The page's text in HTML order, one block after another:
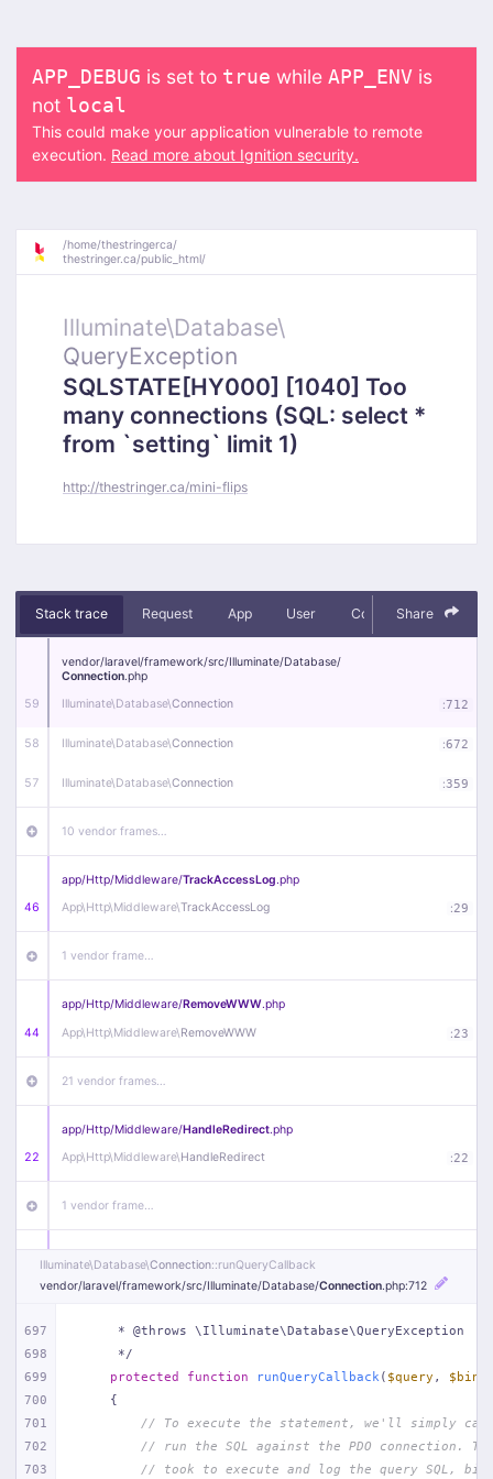
APP_DEBUG is set to true while APP_ENV is
not local
This could make your application vulnerable to remote
execution. Read more about Ignition security.
/home/thestringerca/
thestringer.ca/public_html/
Illuminate\Database\
QueryException
SQLSTATE[HY000] [1040] Too
many connections (SQL: select *
from `setting` limit 1)
http://thestringer.ca/mini-flips
Stack trace Request App User Context Debug
Share
59
vendor/laravel/framework/src/Illuminate/Database/
Connection.php
Illuminate\Database\Connection :712
58 Illuminate\Database\Connection :672
57 Illuminate\Database\Connection :359
10 vendor frames…
46
app/Http/Middleware/TrackAccessLog.php
App\Http\Middleware\TrackAccessLog :29
1 vendor frame…
44
app/Http/Middleware/RemoveWWW.php
App\Http\Middleware\RemoveWWW :23
21 vendor frames…
22
app/Http/Middleware/HandleRedirect.php
App\Http\Middleware\HandleRedirect :22
1 vendor frame…
app/Http/Middleware/Handle404.php
App\Http\Middleware\Handle404
18 vendor frames…
1 index.php :51
Illuminate\Database\Connection::runQueryCallback
vendor/laravel/framework/src/Illuminate/Database/Connection.php:712
697
698
699
700
701
702
703
     * @throws \Illuminate\Database\QueryException
     */
protected
function runQueryCallback ( $query ,
{
// To execute the statement, we'll simply
// run the SQL against the PDO connection.
// took to execute and log the query SQL,